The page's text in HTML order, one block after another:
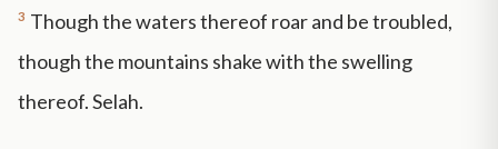
3 Though the waters thereof roar and be troubled,
though the mountains shake with the swelling
thereof. Selah.